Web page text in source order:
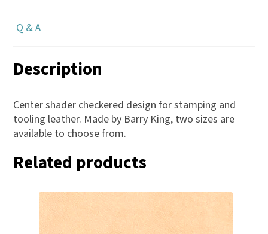
Q & A
Description
Center shader checkered design for stamping and
tooling leather. Made by Barry King, two sizes are
available to choose from.
Related products